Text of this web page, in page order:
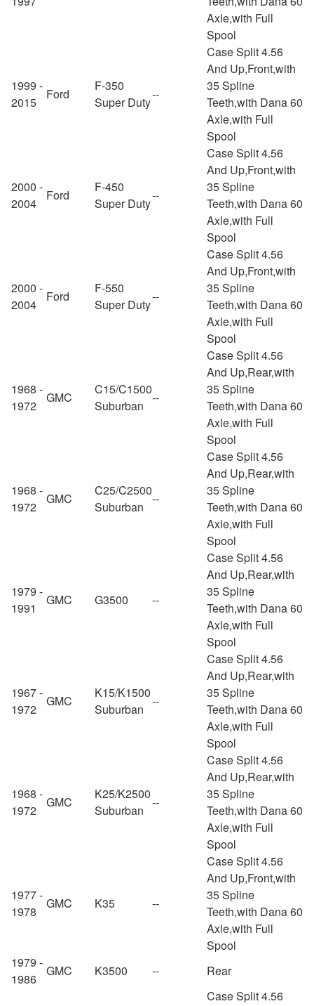
Axle,with Full
Spool
1999 -
2015
Ford
F-350
Super Duty
--
Case Split 4.56
And Up,Front,with
35 Spline
Teeth,with Dana 60
Axle,with Full
Spool
2000 -
2004
Ford
F-450
Super Duty
--
Case Split 4.56
And Up,Front,with
35 Spline
Teeth,with Dana 60
Axle,with Full
Spool
2000 -
2004
Ford
F-550
Super Duty
--
Case Split 4.56
And Up,Front,with
35 Spline
Teeth,with Dana 60
Axle,with Full
Spool
1968 -
1972
GMC
C15/C1500
Suburban
--
Case Split 4.56
And Up,Rear,with
35 Spline
Teeth,with Dana 60
Axle,with Full
Spool
1968 -
1972
GMC
C25/C2500
Suburban
--
Case Split 4.56
And Up,Rear,with
35 Spline
Teeth,with Dana 60
Axle,with Full
Spool
1979 -
1991
GMC G3500 --
Case Split 4.56
And Up,Rear,with
35 Spline
Teeth,with Dana 60
Axle,with Full
Spool
1967 -
1972
GMC
K15/K1500
Suburban
--
Case Split 4.56
And Up,Rear,with
35 Spline
Teeth,with Dana 60
Axle,with Full
Spool
1968 -
1972
GMC
K25/K2500
Suburban
--
Case Split 4.56
And Up,Rear,with
35 Spline
Teeth,with Dana 60
Axle,with Full
Spool
1977 -
1978
GMC K35 --
Case Split 4.56
And Up,Front,with
35 Spline
Teeth,with Dana 60
Axle,with Full
Spool
1979 -
1986
GMC K3500 --
Rear
Case Split 4.56